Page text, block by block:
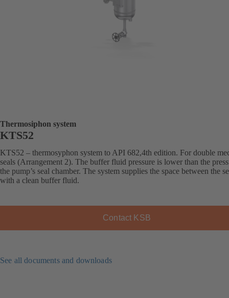
Thermosiphon system
KTS52
KTS52 – thermosyphon system to API 682,4th edition. For double
seals (Arrangement 2). The buffer fluid pressure is lower than the
the pump’s seal chamber. The system supplies the space between the
with a clean buffer fluid.
Contact KSB
See all documents and downloads